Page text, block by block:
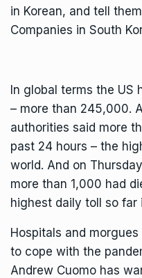
in Korean, and tell
Companies in South
In global terms the US
– more than 245,000.
authorities said more
past 24 hours – the
world. And on
more than 1,000 had
highest daily toll so far
Hospitals and
to cope with the
Andrew Cuomo has